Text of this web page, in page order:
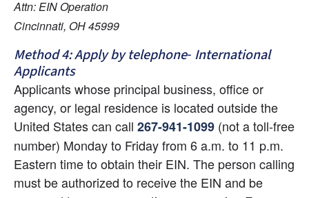
Attn: EIN Operation
Cincinnati, OH 45999
Method 4: Apply by telephone- International
Applicants
Applicants whose principal business, office or
agency, or legal residence is located outside the
United States can call 267-941-1099 (not a toll-free
number) Monday to Friday from 6 a.m. to 11 p.m.
Eastern time to obtain their EIN. The person calling
must be authorized to receive the EIN and be